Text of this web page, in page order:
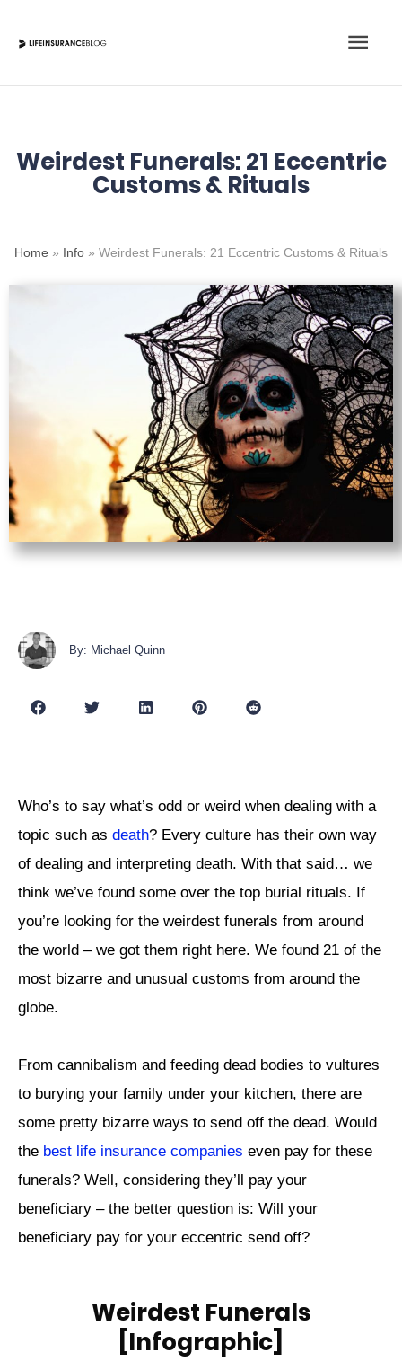
Main
Weirdest Funerals: 21 Eccentric
Customs & Rituals
Home » Info » Weirdest Funerals: 21 Eccentric Customs & Rituals
By: Michael Quinn
Who’s to say what’s odd or weird when dealing with a
topic such as death? Every culture has their own way
of dealing and interpreting death. With that said… we
think we’ve found some over the top burial rituals. If
you’re looking for the weirdest funerals from around
the world – we got them right here. We found 21 of the
most bizarre and unusual customs from around the
globe.
From cannibalism and feeding dead bodies to vultures
to burying your family under your kitchen, there are
some pretty bizarre ways to send off the dead. Would
the best life insurance companies even pay for these
funerals? Well, considering they’ll pay your
beneficiary – the better question is: Will your
beneficiary pay for your eccentric send off?
Weirdest Funerals
[Infographic]